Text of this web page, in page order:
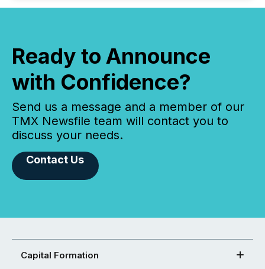
Ready to Announce
with Confidence?
Send us a message and a member of our
TMX Newsfile team will contact you to
discuss your needs.
Contact Us
Capital Formation